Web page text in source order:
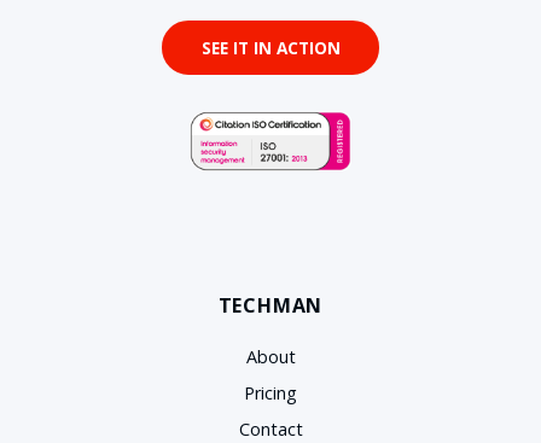
SEE IT IN ACTION
TECHMAN
About
Pricing
Contact